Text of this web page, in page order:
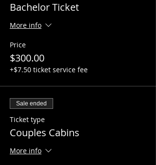
Bachelor Ticket
More info
Price
$300.00
+$7.50 ticket service fee
Sale ended
Ticket type
Couples Cabins
More info